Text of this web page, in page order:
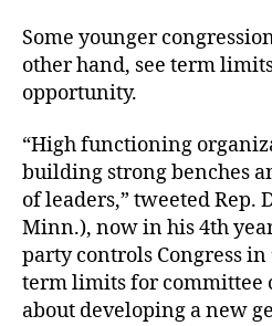
Some younger
other hand, see term
opportunity.
“High functioning
building strong benches
of leaders,” tweeted Rep.
Minn.), now in his 4th
party controls Congress in
term limits for committee
about developing a new